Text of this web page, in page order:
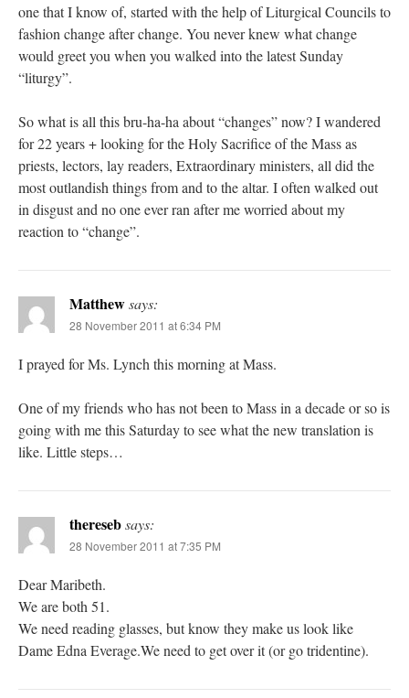
one that I know of, started with the help of Liturgical Councils to
fashion change after change. You never knew what change
would greet you when you walked into the latest Sunday
“liturgy”.
So what is all this bru-ha-ha about “changes” now? I wandered
for 22 years + looking for the Holy Sacrifice of the Mass as
priests, lectors, lay readers, Extraordinary ministers, all did the
most outlandish things from and to the altar. I often walked out
in disgust and no one ever ran after me worried about my
reaction to “change”.
Matthewsays:
28 November 2011 at 6:34 PM
I prayed for Ms. Lynch this morning at Mass.
One of my friends who has not been to Mass in a decade or so is
going with me this Saturday to see what the new translation is
like. Little steps…
theresebsays:
28 November 2011 at 7:35 PM
Dear Maribeth.
We are both 51.
We need reading glasses, but know they make us look like
Dame Edna Everage.We need to get over it (or go tridentine).